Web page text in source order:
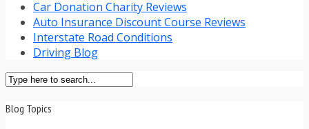
Car Donation Charity Reviews
Auto Insurance Discount Course Reviews
Interstate Road Conditions
Driving Blog
Blog Topics